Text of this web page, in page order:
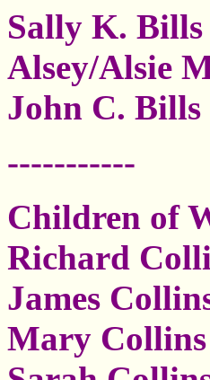
Sally K. Bills
Alsey/Alsie
John C. Bills
-----------
Children of
Richard
James
Mary